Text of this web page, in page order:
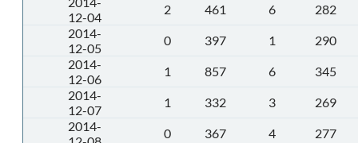
12-04
2 461 6
282
2014-
12-05
0 397 1
290
2014-
12-06
1 857 6
345
2014-
12-07
1 332 3
269
2014-
0 367 4 277